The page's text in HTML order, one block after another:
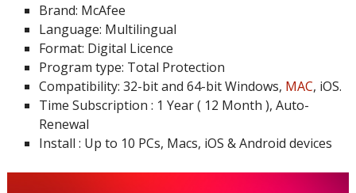
Brand: McAfee
Language: Multilingual
Format: Digital Licence
Program type: Total Protection
Compatibility: 32-bit and 64-bit Windows, MAC, iOS.
Time Subscription : 1 Year ( 12 Month ), Auto-
Renewal
Install : Up to 10 PCs, Macs, iOS & Android devices